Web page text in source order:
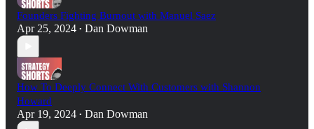
Founders Fighting Burnout with Manuel Saez
Apr 25, 2024 • Dan Dowman
How To Deeply Connect With Customers with Shannon
Howard
Apr 19, 2024 • Dan Dowman